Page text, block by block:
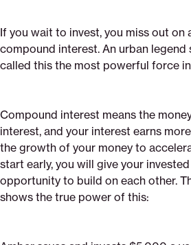
If you wait to invest, you miss out on
compound interest. An urban legend
called this the most powerful force
Compound interest means the
interest, and your interest earns
the growth of your money to
start early, you will give your
opportunity to build on each other.
shows the true power of this: